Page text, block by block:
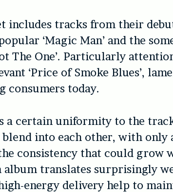
includes tracks from their
‘Magic Man’ and the
The One’. Particularly
‘Price of Smoke Blues’,
consumers today.
a certain uniformity to the
blend into each other, with
consistency that could grow
translates surprisingly
energy delivery help to